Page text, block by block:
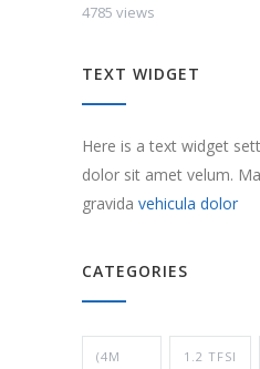
4785 views
TEXT WIDGET
Here is a text widget
dolor sit amet velum.
gravida vehicula dolor
CATEGORIES
(4M 1.2 TFSI